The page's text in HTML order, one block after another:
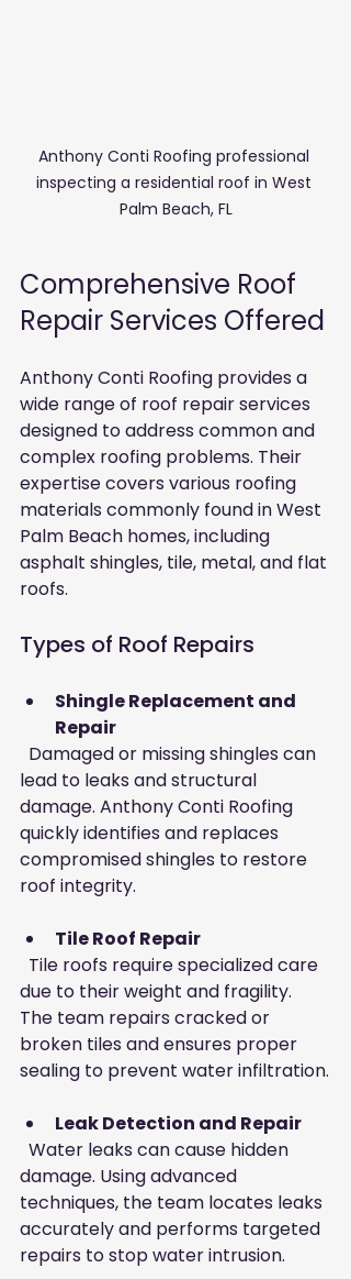
Anthony Conti Roofing professional
inspecting a residential roof in West
Palm Beach, FL
Comprehensive Roof
Repair Services Offered
Anthony Conti Roofing provides a
wide range of roof repair services
designed to address common and
complex roofing problems. Their
expertise covers various roofing
materials commonly found in West
Palm Beach homes, including
asphalt shingles, tile, metal, and flat
roofs.
Types of Roof Repairs
Shingle Replacement and
Repair
lead to leaks and structural
damage. Anthony Conti Roofing
quickly identifies and replaces
compromised shingles to restore
roof integrity.
Tile Roof Repair
due to their weight and fragility.
The team repairs cracked or
broken tiles and ensures proper
sealing to prevent water infiltration.
Leak Detection and Repair
damage. Using advanced
techniques, the team locates leaks
accurately and performs targeted
repairs to stop water intrusion.